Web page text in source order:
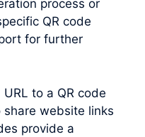
process or
QR code
for further
to a QR code
website links
provide a